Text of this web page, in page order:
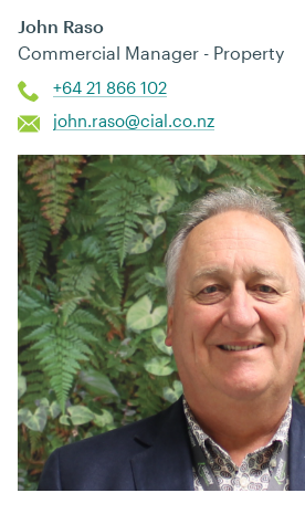
John Raso
Commercial Manager - Property
+64 21 866 102
john.raso@cial.co.nz